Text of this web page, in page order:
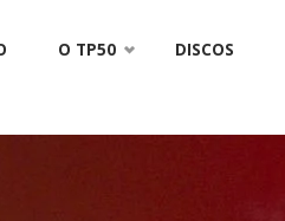
O TP50 DISCOS